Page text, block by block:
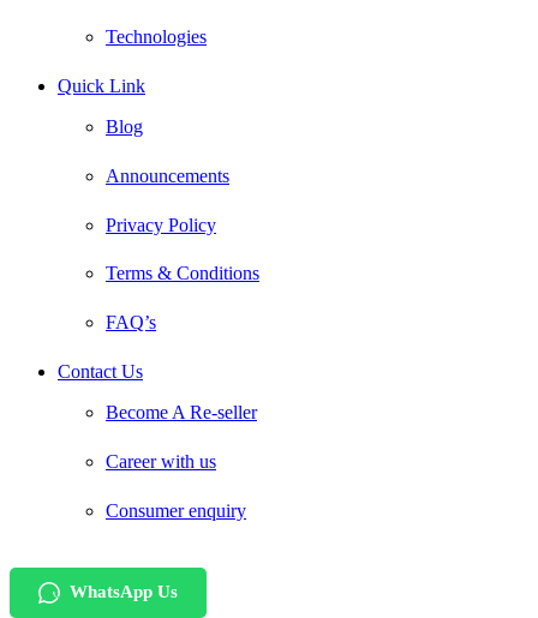
Technologies
Quick Link
Blog
Announcements
Privacy Policy
Terms & Conditions
FAQ’s
Contact Us
Become A Re-seller
Career with us
Consumer enquiry
WhatsApp Us